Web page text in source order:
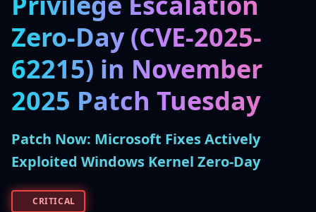
Zero-Day (CVE-2025-
62215) in November
2025 Patch Tuesday
Patch Now: Microsoft Fixes Actively
Exploited Windows Kernel Zero-Day
CRITICAL